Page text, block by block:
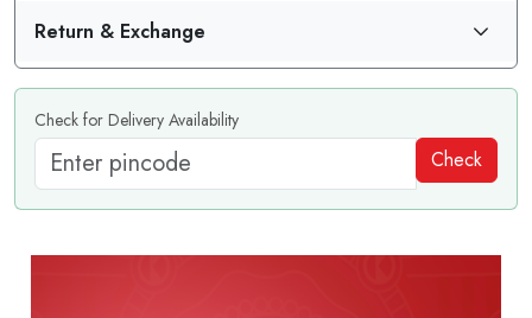
Return & Exchange
Check for Delivery Availability
Check